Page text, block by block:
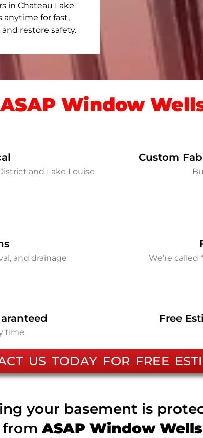
in Chateau Lake
anytime for fast,
restore safety.
Window
and Lake Louise
Custom
and drainage We’re called
time
Free
US TODAY FOR FREE
your basement is
from ASAP Window